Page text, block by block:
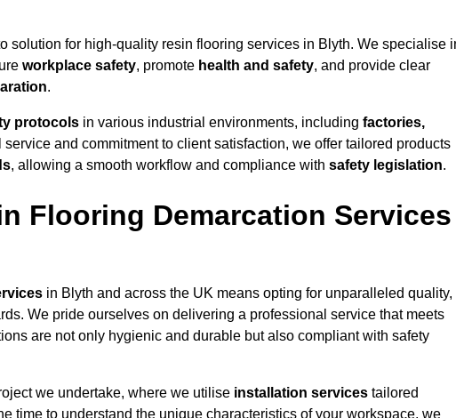
solution for high-quality resin flooring services in Blyth. We specialise
workplace safety, promote health and safety, and provide clear
.
protocols in various industrial environments, including factories,
service and commitment to client satisfaction, we offer tailored products
, allowing a smooth workflow and compliance with safety legislation.
Flooring Demarcation Services
in Blyth and across the UK means opting for unparalleled quality,
We pride ourselves on delivering a professional service that meets
are not only hygienic and durable but also compliant with safety
we undertake, where we utilise installation services tailored
time to understand the unique characteristics of your workspace, we